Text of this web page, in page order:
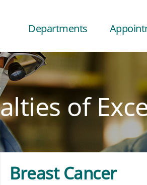
Departments
of
Breast Cancer